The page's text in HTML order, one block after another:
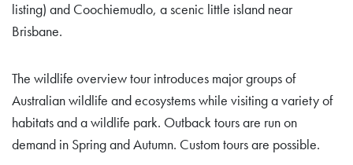
listing) and Coochiemudlo, a scenic little island near
Brisbane.
The wildlife overview tour introduces major groups of
Australian wildlife and ecosystems while visiting a variety of
habitats and a wildlife park. Outback tours are run on
demand in Spring and Autumn. Custom tours are possible.